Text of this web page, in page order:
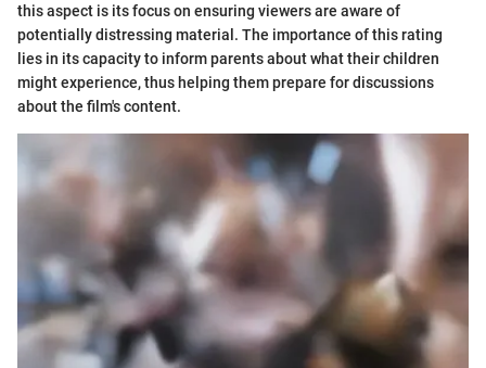
this aspect is its focus on ensuring viewers are aware of
potentially distressing material. The importance of this rating
lies in its capacity to inform parents about what their children
might experience, thus helping them prepare for discussions
about the film's content.